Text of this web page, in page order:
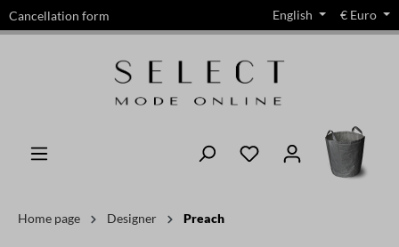
content
Cancellation form English € Euro
Home page Designer Preach